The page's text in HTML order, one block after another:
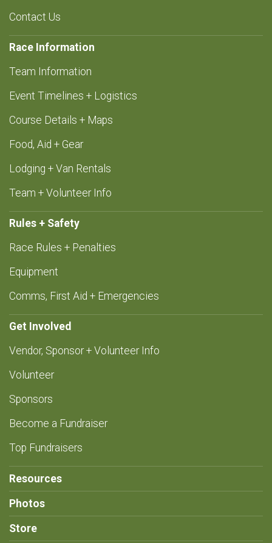
Contact Us
Race Information
Team Information
Event Timelines + Logistics
Course Details + Maps
Food, Aid + Gear
Lodging + Van Rentals
Team + Volunteer Info
Rules + Safety
Race Rules + Penalties
Equipment
Comms, First Aid + Emergencies
Get Involved
Vendor, Sponsor + Volunteer Info
Volunteer
Sponsors
Become a Fundraiser
Top Fundraisers
Resources
Photos
Store